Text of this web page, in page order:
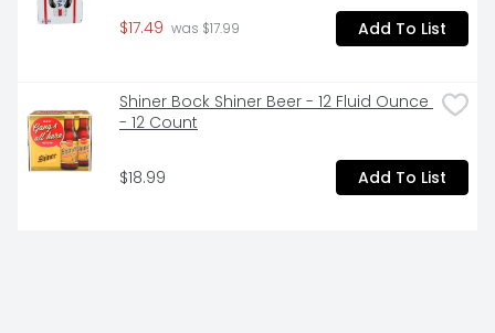
$17.49 was $17.99 Add To List
Shiner Bock Shiner Beer - 12 Fluid Ounce
- 12 Count
$18.99 Add To List